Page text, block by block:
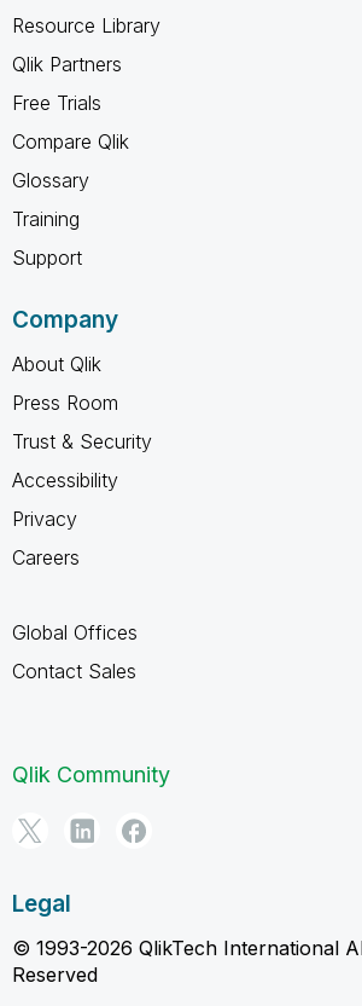
Resource Library
Qlik Partners
Free Trials
Compare Qlik
Glossary
Training
Support
Company
About Qlik
Press Room
Trust & Security
Accessibility
Privacy
Careers
Global Offices
Contact Sales
Qlik Community
Legal
© 1993-2026 QlikTech International
Reserved